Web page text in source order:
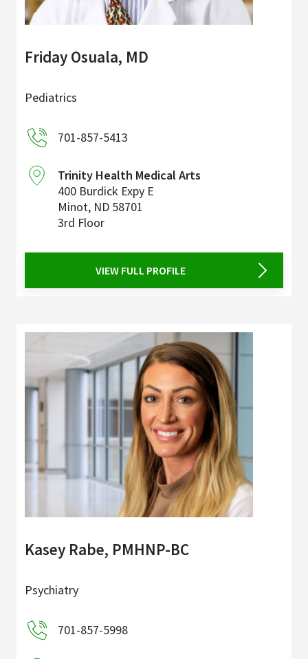
Friday Osuala, MD
Pediatrics
701-857-5413
Trinity Health Medical Arts
400 Burdick Expy E
Minot, ND 58701
3rd Floor
VIEW FULL PROFILE
Kasey Rabe, PMHNP-BC
Psychiatry
701-857-5998